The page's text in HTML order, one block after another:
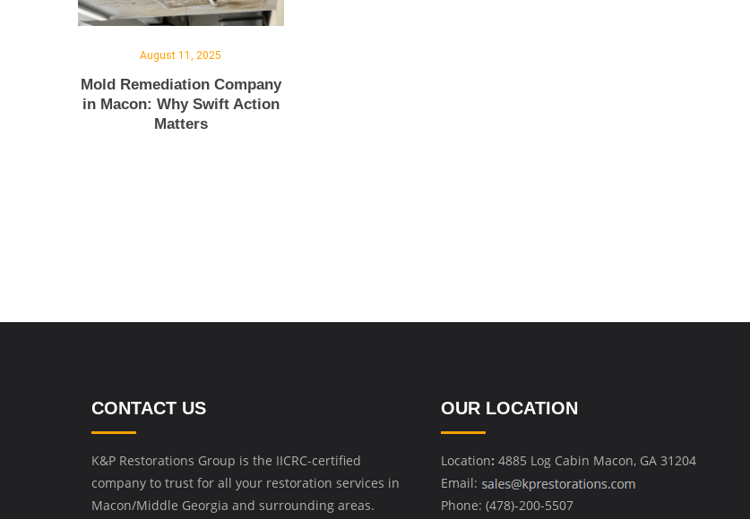
August 11, 2025
Mold Remediation Company
in Macon: Why Swift Action
Matters
CONTACT US
K&P Restorations Group is the IICRC-certified
company to trust for all your restoration services in
Macon/Middle Georgia and surrounding areas.
OUR LOCATION
Location: 4885 Log Cabin Macon, GA 31204
Email:
Phone: (478)-200-5507